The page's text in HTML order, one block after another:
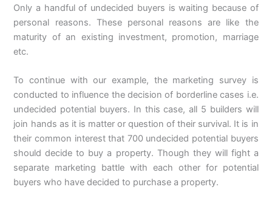
Only a handful of undecided buyers is waiting because of
personal reasons. These personal reasons are like the
maturity of an existing investment, promotion, marriage
etc.
To continue with our example, the marketing survey is
conducted to influence the decision of borderline cases i.e.
undecided potential buyers. In this case, all 5 builders will
join hands as it is matter or question of their survival. It is in
their common interest that 700 undecided potential buyers
should decide to buy a property. Though they will fight a
separate marketing battle with each other for potential
buyers who have decided to purchase a property.